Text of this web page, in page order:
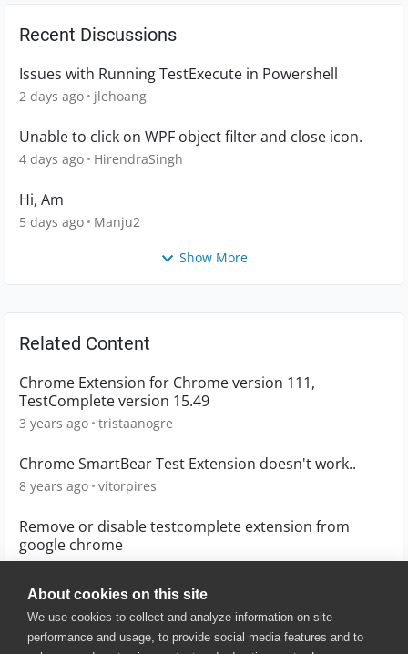
About cookies on this site
We use cookies to collect and analyze information on site
performance and usage, to provide social media features and to
Recent Discussions
Issues with Running TestExecute in Powershell
2 days ago jlehoang
Unable to click on WPF object filter and close icon.
4 days ago HirendraSingh
Hi, Am
5 days ago Manju2
Show More
Related Content
Chrome Extension for Chrome version 111,
TestComplete version 15.49
3 years ago tristaanogre
Chrome SmartBear Test Extension doesn't work..
8 years ago vitorpires
Remove or disable testcomplete extension from
google chrome